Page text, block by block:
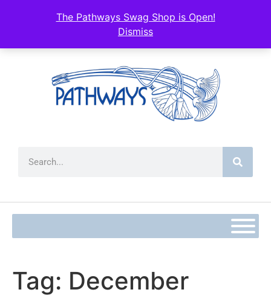
The Pathways Swag Shop is Open!
Dismiss
Tag: December